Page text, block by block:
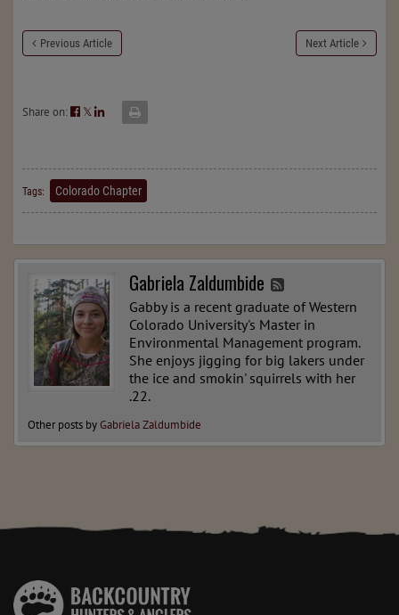
Previous Article Next Article
Share on: 𝕏
Tags: Colorado Chapter
Gabriela Zaldumbide
Gabby is a recent graduate of Western
Colorado University's Master in
Environmental Management program.
She enjoys jigging for big lakers under
the ice and smokin' squirrels with her
.22.
Other posts byGabriela Zaldumbide